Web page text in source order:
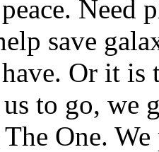
Need
save
Or it is
to go, we
One.